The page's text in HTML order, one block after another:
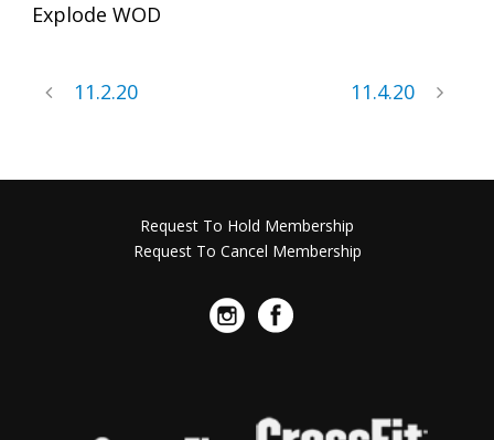
Explode WOD
11.2.20 11.4.20
Request To Hold Membership
Request To Cancel Membership